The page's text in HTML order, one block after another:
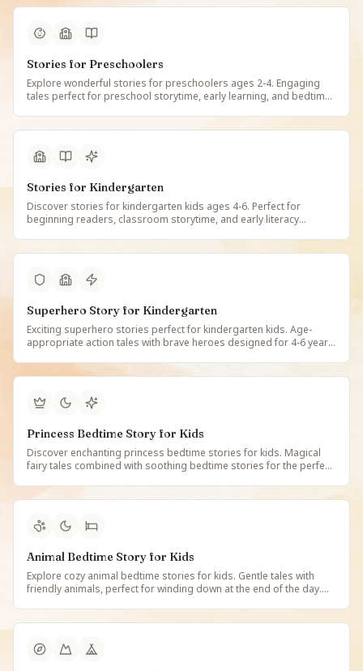
Stories for Preschoolers
Explore wonderful stories for preschoolers ages 2-4. Engaging
tales perfect for preschool storytime, early learning, and bedtime
Stories for Kindergarten
Discover stories for kindergarten kids ages 4-6. Perfect for
beginning readers, classroom storytime, and early literacy
Superhero Story for Kindergarten
Exciting superhero stories perfect for kindergarten kids. Age-
appropriate action tales with brave heroes designed for 4-6 year
Princess Bedtime Story for Kids
Discover enchanting princess bedtime stories for kids. Magical
fairy tales combined with soothing bedtime stories for the perfect
StoryBee.
Animal Bedtime Story for Kids
Explore cozy animal bedtime stories for kids. Gentle tales with
friendly animals, perfect for winding down at the end of the day.